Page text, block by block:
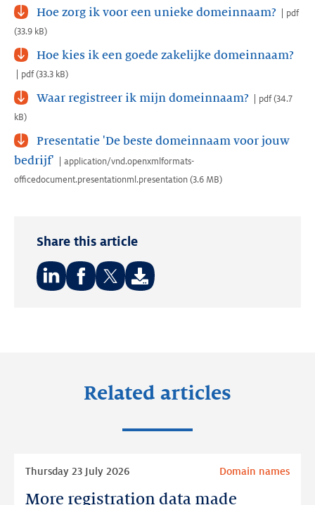
Hoe zorg ik voor een unieke domeinnaam?
pdf
(33.9 kB)
Hoe kies ik een goede zakelijke domeinnaam?
pdf (33.3 kB)
Waar registreer ik mijn domeinnaam? pdf (34.7
kB)
Presentatie 'De beste domeinnaam voor jouw
bedrijf'
application/vnd.openxmlformats-
officedocument.presentationml.presentation (3.6 MB)
Share this article
Related articles
More registration data made
Thursday 23 July 2026 Domain names
More